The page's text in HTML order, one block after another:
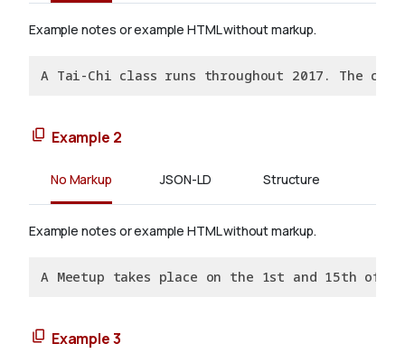
Example notes or example HTML without markup.
A Tai-Chi class runs throughout 2017. The
Example 2
No Markup JSON-LD Structure
Example notes or example HTML without markup.
A Meetup takes place on the 1st and 15th of
Example 3